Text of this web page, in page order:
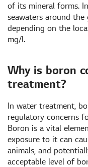
of its mineral forms.
seawaters around
depending on the
mg/l.
Why is boron
treatment?
In water treatment,
regulatory concerns
Boron is a vital
exposure to it can
animals, and
acceptable level of